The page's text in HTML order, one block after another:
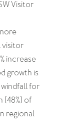
Visitor
visitor
increase
growth is
for
(48%) of
regional